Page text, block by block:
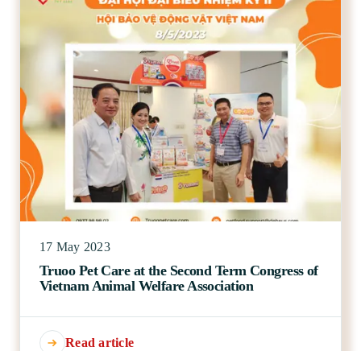
17 May 2023
Truoo Pet Care at the Second Term Congress of
Vietnam Animal Welfare Association
Read article